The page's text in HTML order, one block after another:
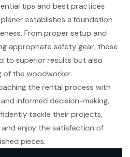
tips and best practices
establishes a foundation
From proper setup and
appropriate safety gear, these
to superior results but also
the woodworker.
the rental process with
informed decision-making,
tackle their projects,
enjoy the satisfaction of
pieces.